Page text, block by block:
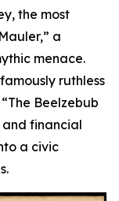
the most
a
menace.
ruthless
Beelzebub
and financial
a civic